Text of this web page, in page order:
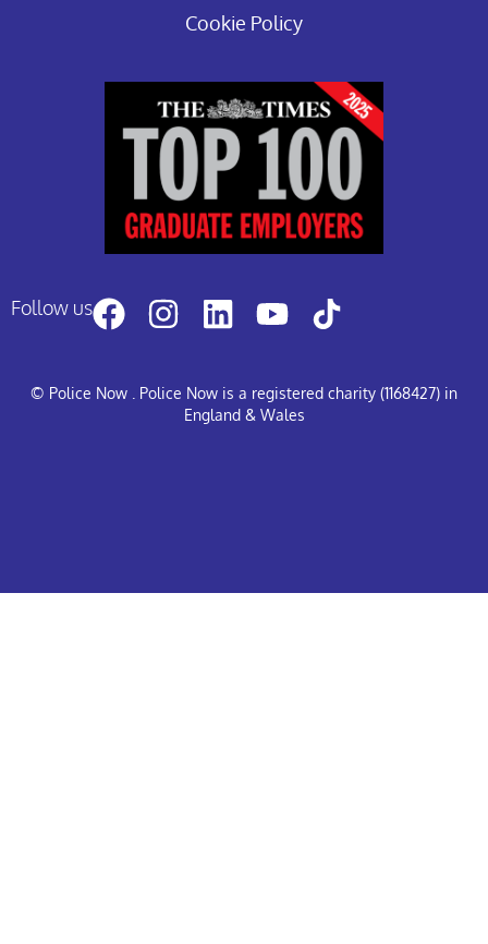
Cookie Policy
Follow us
© Police Now
. Police Now is a registered charity (1168427) in
England & Wales